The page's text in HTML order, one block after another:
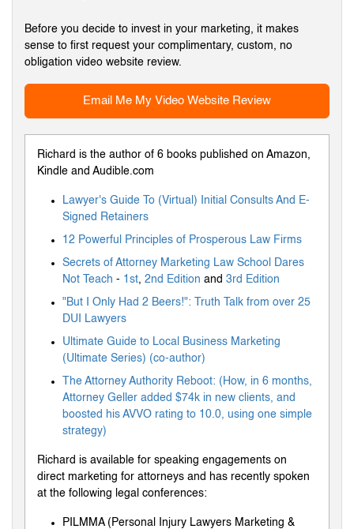
Before you decide to invest in your marketing, it makes
sense to first request your complimentary, custom, no
obligation video website review.
Email Me My Video Website Review
Richard is the author of 6 books published on Amazon,
Kindle and Audible.com
Lawyer's Guide To (Virtual) Initial Consults And E-
Signed Retainers
12 Powerful Principles of Prosperous Law Firms
Secrets of Attorney Marketing Law School Dares
Not Teach - 1st, 2nd Edition and 3rd Edition
"But I Only Had 2 Beers!": Truth Talk from over 25
DUI Lawyers
Ultimate Guide to Local Business Marketing
(Ultimate Series) (co-author)
The Attorney Authority Reboot: (How, in 6 months,
Attorney Geller added $74k in new clients, and
boosted his AVVO rating to 10.0, using one simple
strategy)
Richard is available for speaking engagements on
direct marketing for attorneys and has recently spoken
at the following legal conferences:
PILMMA (Personal Injury Lawyers Marketing &